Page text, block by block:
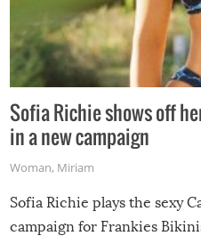
Sofia Richie shows off
in a new campaign
Woman, Miriam
Sofia Richie plays the sexy
campaign for Frankies